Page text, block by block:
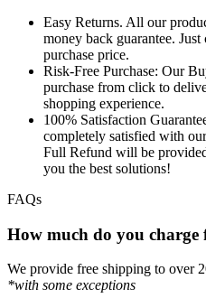
Easy Returns. All our
money back guarantee.
purchase price.
Risk-Free Purchase: Our
purchase from click to
shopping experience.
100% Satisfaction
completely satisfied with
Full Refund will be
you the best solutions!
FAQs
How much do you charge
We provide free shipping to over
*with some exceptions